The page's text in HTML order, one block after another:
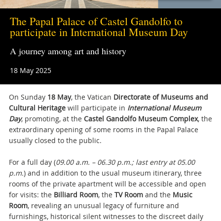
The Papal Palace of Castel Gandolfo to
participate in International Museum Day
A journey among art and history
18 May 2025
On Sunday 18 May, the Vatican Directorate of Museums and
Cultural Heritagewill participate in International Museum
Day, promoting, at the Castel Gandolfo Museum Complex, the
extraordinary opening of some rooms in the Papal Palace
usually closed to the public.
For a full day (09.00 a.m. – 06.30 p.m.; last entry at 05.00
p.m.) and in addition to the usual museum itinerary, three
rooms of the private apartment will be accessible and open
for visits: the Billiard Room, the TV Roomand the Music
Room, revealing an unusual legacy of furniture and
furnishings, historical silent witnesses to the discreet daily